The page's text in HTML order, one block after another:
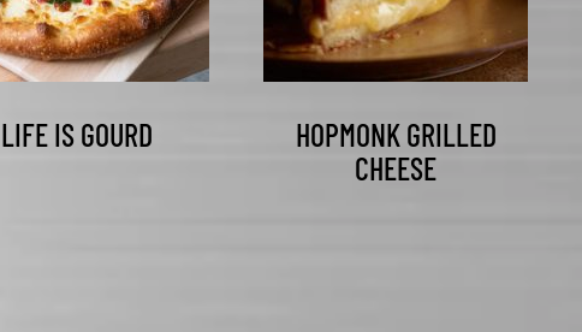
LIFE IS GOURD
HOPMONK GRILLED
CHEESE